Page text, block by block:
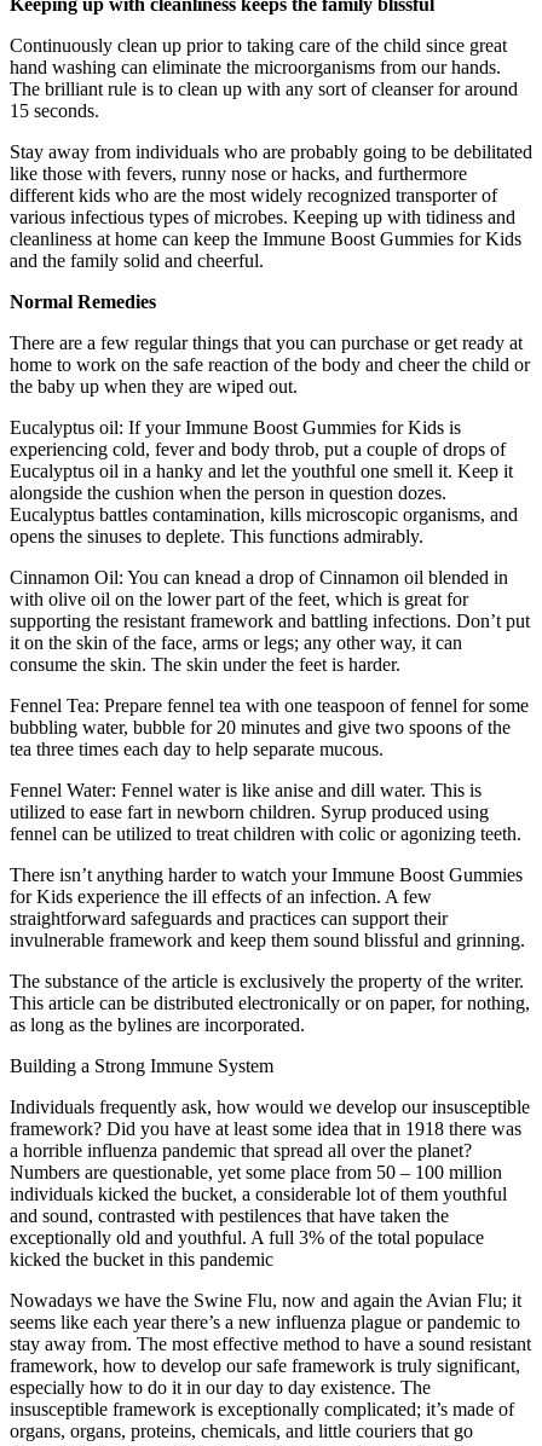
Continuously clean up prior to taking care of the child since great
hand washing can eliminate the microorganisms from our hands.
The brilliant rule is to clean up with any sort of cleanser for around
15 seconds.
Stay away from individuals who are probably going to be debilitated
like those with fevers, runny nose or hacks, and furthermore
different kids who are the most widely recognized transporter of
various infectious types of microbes. Keeping up with tidiness and
cleanliness at home can keep the Immune Boost Gummies for Kids
and the family solid and cheerful.
Normal Remedies
There are a few regular things that you can purchase or get ready at
home to work on the safe reaction of the body and cheer the child or
the baby up when they are wiped out.
Eucalyptus oil: If your Immune Boost Gummies for Kids is
experiencing cold, fever and body throb, put a couple of drops of
Eucalyptus oil in a hanky and let the youthful one smell it. Keep it
alongside the cushion when the person in question dozes.
Eucalyptus battles contamination, kills microscopic organisms, and
opens the sinuses to deplete. This functions admirably.
Cinnamon Oil: You can knead a drop of Cinnamon oil blended in
with olive oil on the lower part of the feet, which is great for
supporting the resistant framework and battling infections. Don’t put
it on the skin of the face, arms or legs; any other way, it can
consume the skin. The skin under the feet is harder.
Fennel Tea: Prepare fennel tea with one teaspoon of fennel for some
bubbling water, bubble for 20 minutes and give two spoons of the
tea three times each day to help separate mucous.
Fennel Water: Fennel water is like anise and dill water. This is
utilized to ease fart in newborn children. Syrup produced using
fennel can be utilized to treat children with colic or agonizing teeth.
There isn’t anything harder to watch your Immune Boost Gummies
for Kids experience the ill effects of an infection. A few
straightforward safeguards and practices can support their
invulnerable framework and keep them sound blissful and grinning.
The substance of the article is exclusively the property of the writer.
This article can be distributed electronically or on paper, for nothing,
as long as the bylines are incorporated.
Building a Strong Immune System
Individuals frequently ask, how would we develop our insusceptible
framework? Did you have at least some idea that in 1918 there was
a horrible influenza pandemic that spread all over the planet?
Numbers are questionable, yet some place from 50 – 100 million
individuals kicked the bucket, a considerable lot of them youthful
and sound, contrasted with pestilences that have taken the
exceptionally old and youthful. A full 3% of the total populace
kicked the bucket in this pandemic
Nowadays we have the Swine Flu, now and again the Avian Flu; it
seems like each year there’s a new influenza plague or pandemic to
stay away from. The most effective method to have a sound resistant
framework, how to develop our safe framework is truly significant,
especially how to do it in our day to day existence. The
insusceptible framework is exceptionally complicated; it’s made of
organs, organs, proteins, chemicals, and little couriers that go